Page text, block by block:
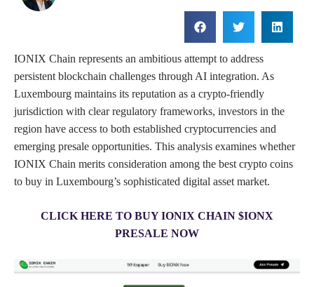
IONIX Chain represents an ambitious attempt to address
persistent blockchain challenges through AI integration. As
Luxembourg maintains its reputation as a crypto-friendly
jurisdiction with clear regulatory frameworks, investors in the
region have access to both established cryptocurrencies and
emerging presale opportunities. This analysis examines whether
IONIX Chain merits consideration among the best crypto coins
to buy in Luxembourg’s sophisticated digital asset market.
CLICK HERE TO BUY IONIX CHAIN $IONX
PRESALE NOW